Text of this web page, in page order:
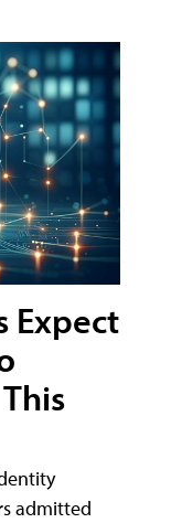
Expect
admitted